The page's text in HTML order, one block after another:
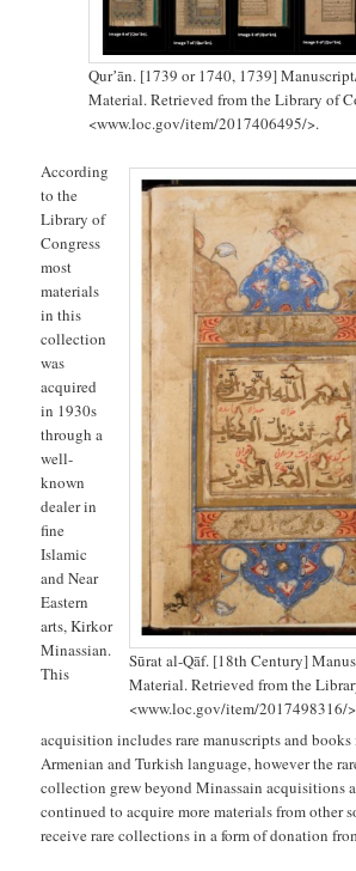
Qurʼān. [1739 or 1740, 1739]
Material. Retrieved from the Library of
<www.loc.gov/item/2017406495/>.
Sūrat al-Qāf. [18th Century]
Material. Retrieved from the
<www.loc.gov/item/2017498316/
According
to the
Library of
Congress
most
materials
in this
collection
was
acquired
in 1930s
through a
well-
known
dealer in
fine
Islamic
and Near
Eastern
arts, Kirkor
Minassian.
This
acquisition includes rare manuscripts and
Armenian and Turkish language, however the
collection grew beyond Minassain acquisitions
continued to acquire more materials from other
receive rare collections in a form of donation